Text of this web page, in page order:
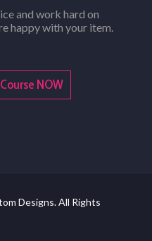
and work hard on
happy with your item.
NOW
Designs. All Rights